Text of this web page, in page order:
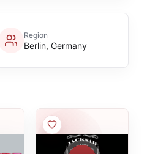
Region
Berlin, Germany